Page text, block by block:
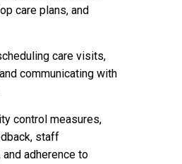
care plans, and
care visits,
communicating with
control measures,
staff
adherence to